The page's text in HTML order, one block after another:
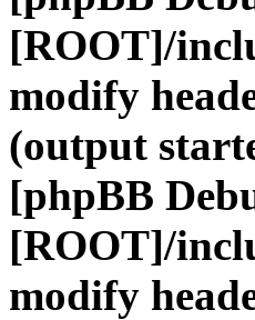
[ROOT]/
modify
(output
[phpBB
[ROOT]/
modify